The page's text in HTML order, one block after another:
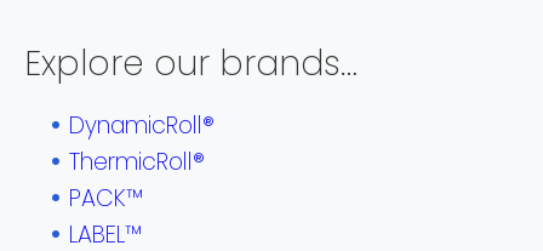
Explore our brands…
DynamicRoll®
ThermicRoll®
PACK™
LABEL™